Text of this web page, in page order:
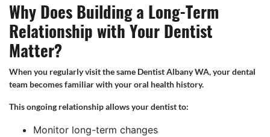
Why Does Building a Long-Term
Relationship with Your Dentist
Matter?
When you regularly visit the same Dentist Albany WA, your dental
team becomes familiar with your oral health history.
This ongoing relationship allows your dentist to:
Monitor long-term changes